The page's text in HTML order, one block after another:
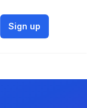
Sign up